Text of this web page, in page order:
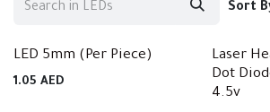
Sort
LED 5mm (Per Piece)
1.05 AED
Laser
Dot
4.5v